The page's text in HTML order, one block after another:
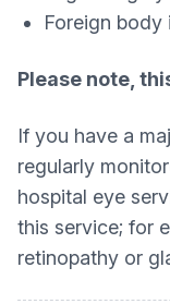
Foreign body
Please note,
If you have a
regularly
hospital eye
this service; for
retinopathy or